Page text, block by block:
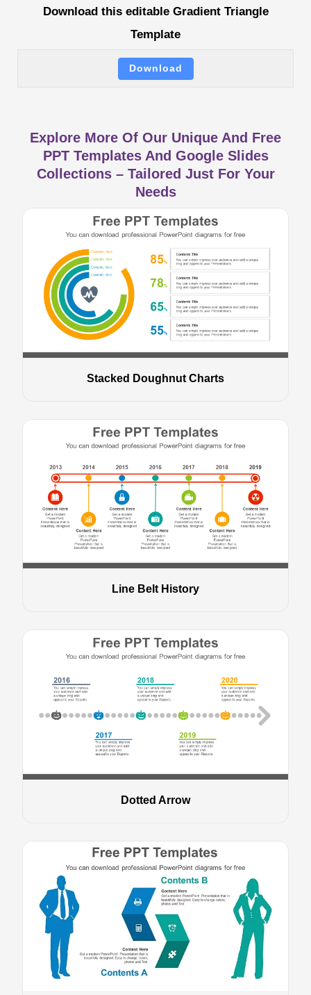
Download this editable Gradient Triangle
Template
Download
Explore More Of Our Unique And Free
PPT Templates And Google Slides
Collections – Tailored Just For Your
Needs
Stacked Doughnut Charts
Line Belt History
Dotted Arrow